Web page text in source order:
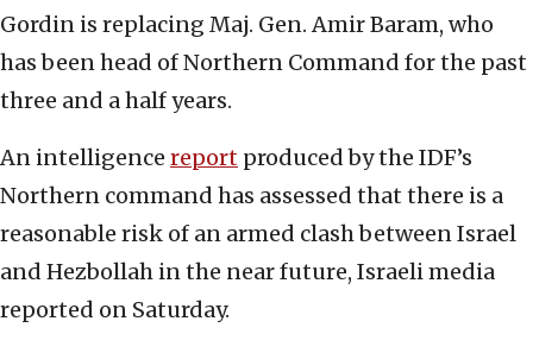
Gordin is replacing Maj. Gen. Amir Baram, who
has been head of Northern Command for the past
three and a half years.
An intelligence report produced by the IDF’s
Northern command has assessed that there is a
reasonable risk of an armed clash between Israel
and Hezbollah in the near future, Israeli media
reported on Saturday.